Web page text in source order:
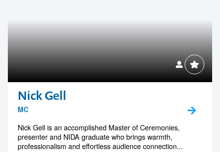
Nick Gell
MC
Nick Gell is an accomplished Master of Ceremonies,
presenter and NIDA graduate who brings warmth,
professionalism and effortless audience connection...